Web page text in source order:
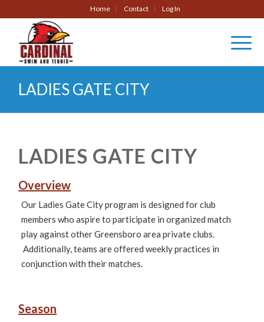
Home Contact Log In
LADIES GATE CITY
LADIES GATE CITY
Overview
Our Ladies Gate City program is designed for club
members who aspire to participate in organized match
play against other Greensboro area private clubs.
Additionally, teams are offered weekly practices in
conjunction with their matches.
Season